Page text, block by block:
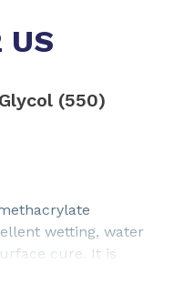
US
(550)
wetting, water
cure. It is
intermediate for